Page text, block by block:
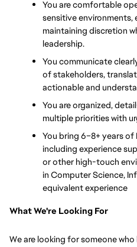
You are comfortable
sensitive environments,
maintaining discretion
leadership.
You communicate
of stakeholders,
actionable and
You are organized,
multiple priorities with
You bring 6–8+ years
including experience
or other high-touch
in Computer Science,
equivalent experience
What We're Looking For
We are looking for someone